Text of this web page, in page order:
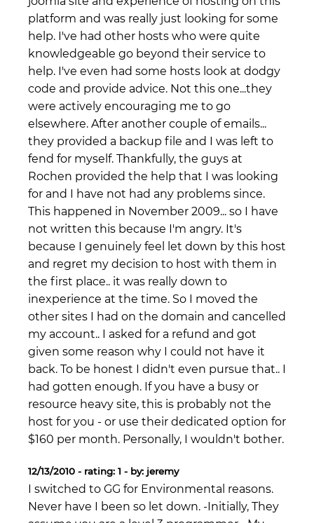
platform and was really just looking for some
help. I've had other hosts who were quite
knowledgeable go beyond their service to
help. I've even had some hosts look at dodgy
code and provide advice. Not this one...they
were actively encouraging me to go
elsewhere. After another couple of emails...
they provided a backup file and I was left to
fend for myself. Thankfully, the guys at
Rochen provided the help that I was looking
for and I have not had any problems since.
This happened in November 2009... so I have
not written this because I'm angry. It's
because I genuinely feel let down by this host
and regret my decision to host with them in
the first place.. it was really down to
inexperience at the time. So I moved the
other sites I had on the domain and cancelled
my account.. I asked for a refund and got
given some reason why I could not have it
back. To be honest I didn't even pursue that.. I
had gotten enough. If you have a busy or
resource heavy site, this is probably not the
host for you - or use their dedicated option for
$160 per month. Personally, I wouldn't bother.
12/13/2010 - rating: 1 - by: jeremy
I switched to GG for Environmental reasons.
Never have I been so let down. -Initially, They